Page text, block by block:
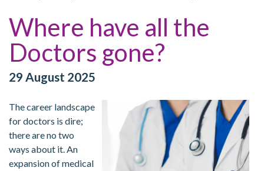
Where have all the
Doctors gone?
29 August 2025
The career landscape
for doctors is dire;
there are no two
ways about it. An
expansion of medical